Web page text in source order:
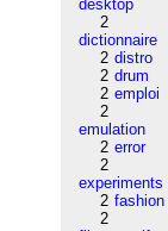
desktop
2
dictionnaire
2 distro
2 drum
2 emploi
2
emulation
2 error
2
experiments
2 fashion
2